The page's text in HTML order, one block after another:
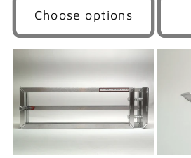
Choose options